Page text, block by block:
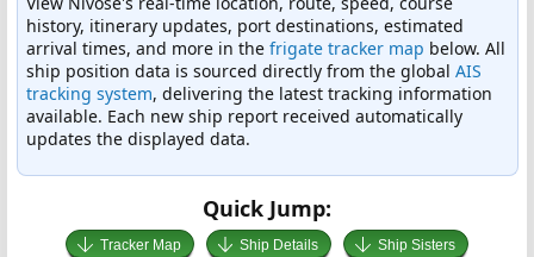
history, itinerary updates, port destinations, estimated
arrival times, and more in the frigate tracker map below. All
ship position data is sourced directly from the global AIS
tracking system, delivering the latest tracking information
available. Each new ship report received automatically
updates the displayed data.
Quick Jump:
Tracker Map Ship Details Ship Sisters